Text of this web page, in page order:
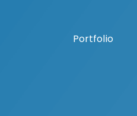
Portfolio